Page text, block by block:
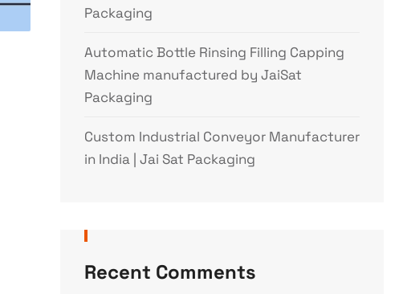
Packaging
Automatic Bottle Rinsing Filling Capping
Machine manufactured by JaiSat
Packaging
Custom Industrial Conveyor Manufacturer
in India | Jai Sat Packaging
Recent Comments